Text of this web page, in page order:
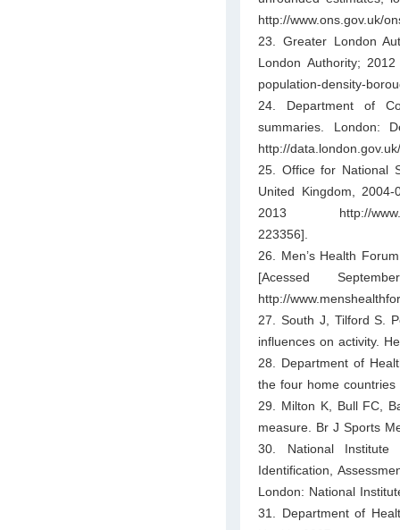
http://www.ons.gov.uk/
23. Greater London
London Authority;
population-density-
24. Department of
summaries. London:
http://
25. Office for National
United Kingdom,
2013 http://
223356].
26. Men’s Health
[Acessed
http://
27. South J, Tilford S.
influences on activity.
28. Department of
the four home
29. Milton K, Bull FC,
measure. Br J Sports
30. National Institute
Identification,
London: National
31. Department of